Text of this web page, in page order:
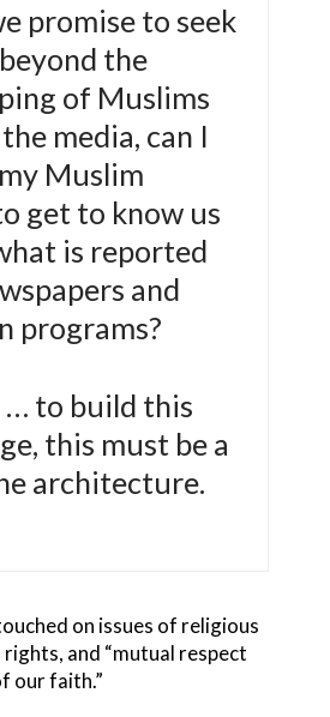
promise to seek
the
of Muslims
media, can I
Muslim
get to know us
is reported
and
programs?
… to build this
this must be a
architecture.
on issues of religious
and “mutual respect
our faith.”